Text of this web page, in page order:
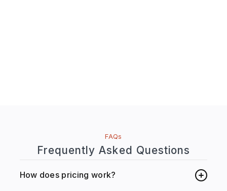
FAQs
Frequently Asked Questions
How does pricing work?